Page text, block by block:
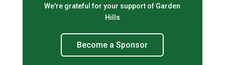
We're grateful for your support of Garden
Hills
Become a Sponsor